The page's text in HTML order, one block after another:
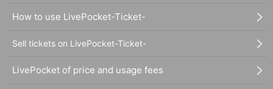
How to use LivePocket-Ticket-
Sell tickets on LivePocket-Ticket-
LivePocket of price and usage fees